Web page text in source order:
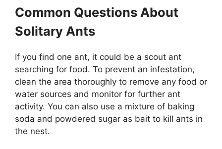
Common Questions About
Solitary Ants
If you find one ant, it could be a scout ant
searching for food. To prevent an infestation,
clean the area thoroughly to remove any food or
water sources and monitor for further ant
activity. You can also use a mixture of baking
soda and powdered sugar as bait to kill ants in
the nest.